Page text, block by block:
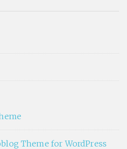
Theme for WordPress